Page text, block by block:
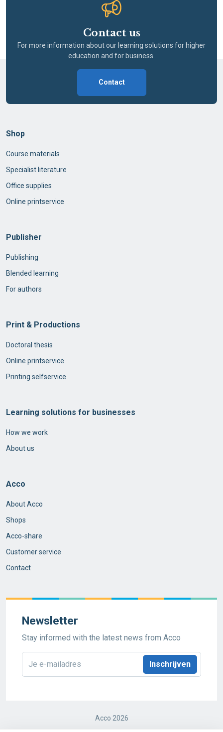
Contact us
For more information about our learning solutions for higher
education and for business.
Contact
Shop
Course materials
Specialist literature
Office supplies
Online printservice
Publisher
Publishing
Blended learning
For authors
Print & Productions
Doctoral thesis
Online printservice
Printing selfservice
Learning solutions for businesses
How we work
About us
Acco
About Acco
Shops
Acco-share
Customer service
Contact
Newsletter
Stay informed with the latest news from Acco
Acco 2026